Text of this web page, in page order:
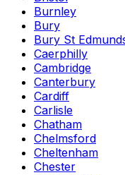
Burnley
Bury
Bury St
Caerphilly
Cambridge
Canterbury
Cardiff
Carlisle
Chatham
Chelmsford
Cheltenham
Chester